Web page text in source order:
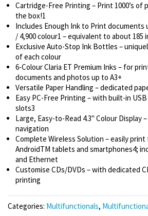
Cartridge-Free Printing – Print 1000’s
the box!1
Includes Enough Ink to Print documents
/ 4,900 colour1 – equivalent to about 185
Exclusive Auto-Stop Ink Bottles –
of each colour
6-Colour Claria ET Premium Inks – for
documents and photos up to A3+
Versatile Paper Handling – dedicated
Easy PC-Free Printing – with built-in
slots3
Large, Easy-to-Read 4.3" Colour Display
navigation
Complete Wireless Solution – easily print
AndroidTM tablets and smartphones4;
and Ethernet
Customise CDs/DVDs – with dedicated
printing
Categories: Multifunctionals,